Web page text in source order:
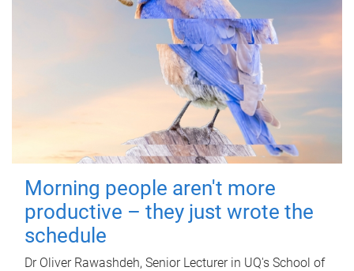
Morning people aren't more
productive – they just wrote the
schedule
Dr Oliver Rawashdeh, Senior Lecturer in UQ's School of